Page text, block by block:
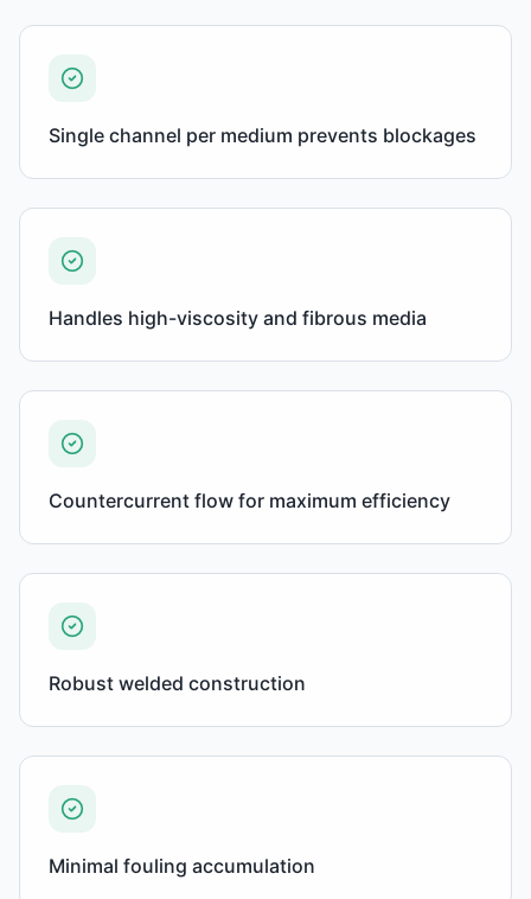
Single channel per medium prevents blockages
Handles high-viscosity and fibrous media
Countercurrent flow for maximum efficiency
Robust welded construction
Minimal fouling accumulation